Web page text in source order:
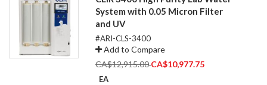
System with 0.05 Micron Filter
and UV
#ARI-CLS-3400
Add to Compare
CA$12,915.00Special
CA$10,977.75
EA